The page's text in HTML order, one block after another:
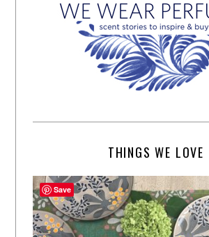
THINGS WE LOVE
Save